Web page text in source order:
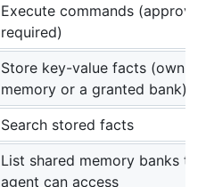
Execute commands (approval
required)
Store key-value facts (own
memory or a granted bank)
Search stored facts
List shared memory banks
agent can access